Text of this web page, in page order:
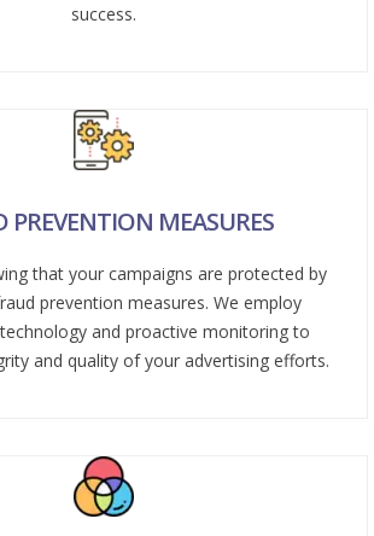
success.
PREVENTION MEASURES
that your campaigns are protected by
prevention measures. We employ
and proactive monitoring to
and quality of your advertising efforts.